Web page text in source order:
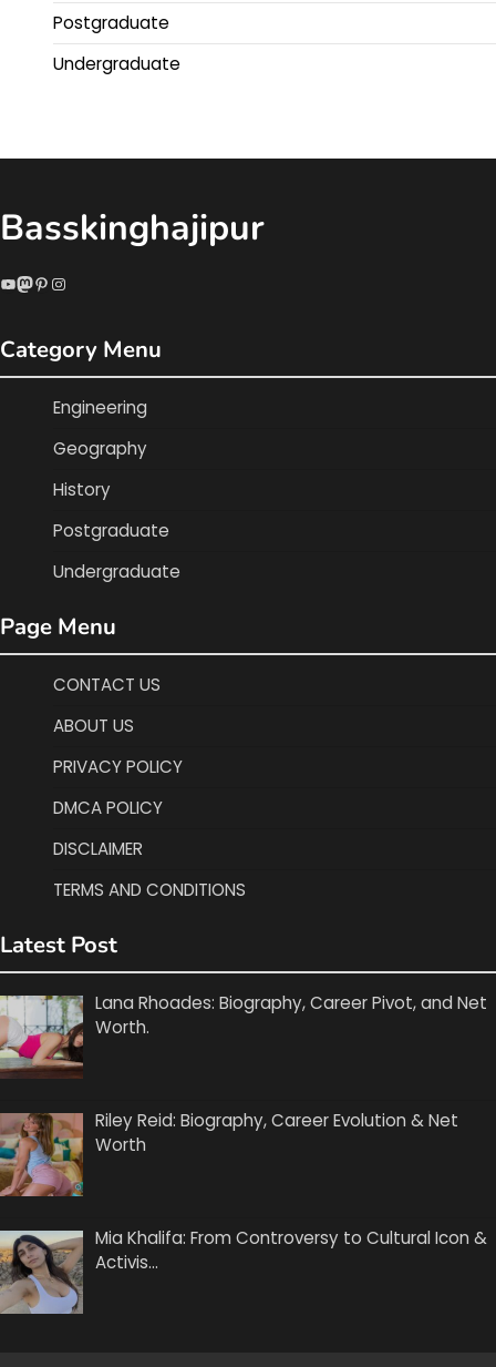
Postgraduate
Undergraduate
Basskinghajipur
YouTube
Mastodon
Pinterest
Instagram
Category Menu
Engineering
Geography
History
Postgraduate
Undergraduate
Page Menu
CONTACT US
ABOUT US
PRIVACY POLICY
DMCA POLICY
DISCLAIMER
TERMS AND CONDITIONS
Latest Post
Lana Rhoades: Biography, Career Pivot, and Net
Worth.
Riley Reid: Biography, Career Evolution & Net
Worth
Mia Khalifa: From Controversy to Cultural Icon &
Activis…